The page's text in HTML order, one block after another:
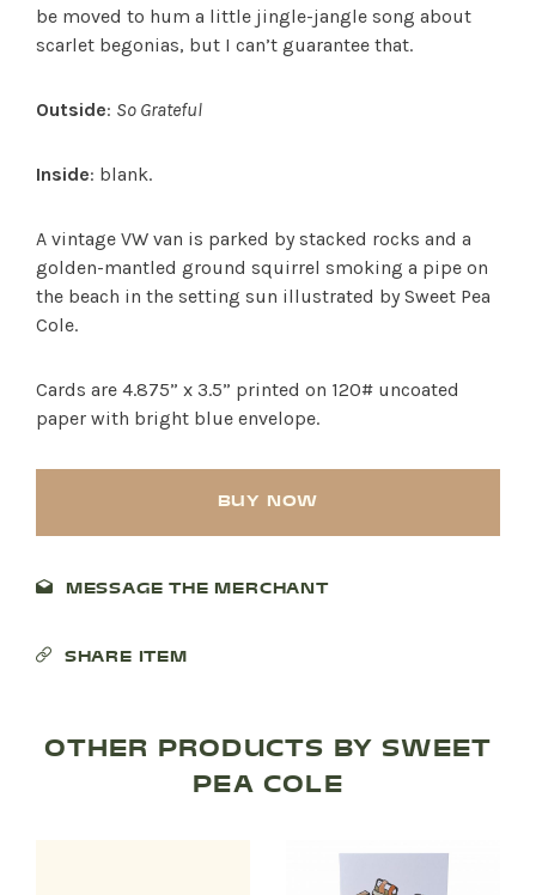
SHOP PRODUCTS
RESTAURANTS
be moved to hum a little jingle-jangle song about
scarlet begonias, but I can’t guarantee that.
Outside: So Grateful
Inside: blank.
A vintage VW van is parked by stacked rocks and a
golden-mantled ground squirrel smoking a pipe on
the beach in the setting sun illustrated by Sweet Pea
Cole.
Cards are 4.875” x 3.5” printed on 120# uncoated
paper with bright blue envelope.
BUY NOW
MESSAGE THE MERCHANT
SHARE ITEM
OTHER PRODUCTS BY SWEET
PEA COLE